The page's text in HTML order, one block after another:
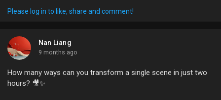
Imagine using a library of nearly 15,000 ready-to-render assets
dynamic crowds, these resources can transform your
animations and presentations dramatically.
What strategies have you found most effective for optimizing
your workflow in ArchViz? Let’s share insights and elevate our
Please log in to like, share and comment!
Nan Liang
9 months ago
How many ways can you transform a single scene in just two
hours? 🎥✨